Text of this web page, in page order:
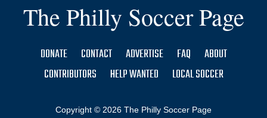
The Philly Soccer Page
DONATE CONTACT ADVERTISE FAQ
ABOUT
CONTRIBUTORS
HELP WANTED LOCAL SOCCER
Copyright © 2026 The Philly Soccer Page